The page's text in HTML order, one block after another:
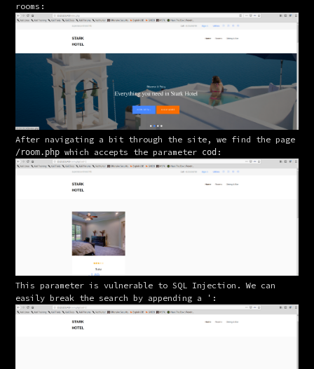
rooms:
/room.php which accepts the parameter cod :
This parameter is vulnerable to SQL Injection. We can
easily break the search by appending a
' :